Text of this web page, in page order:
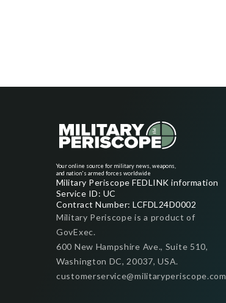
Your online source for military news, weapons,
and nation's armed forces worldwide
Military Periscope FEDLINK information
Service ID: UC
Contract Number: LCFDL24D0002
Military Periscope is a product of
GovExec.
600 New Hampshire Ave., Suite 510,
Washington DC, 20037, USA.
customerservice@militaryperiscope.com